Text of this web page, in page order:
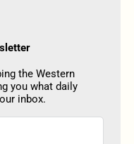
the Western
you what daily
inbox.